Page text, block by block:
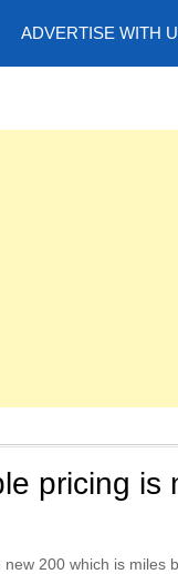
ADVERTISE WITH
pricing is
200 which is miles